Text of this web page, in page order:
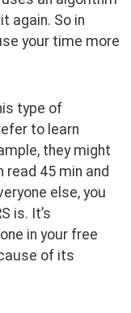
again. So in
your time more
type of
to learn
they might
read 45 min and
else, you
is. It’s
in your free
of its